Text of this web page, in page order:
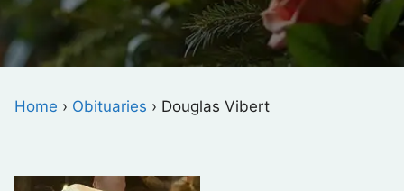
Home › Obituaries › Douglas Vibert